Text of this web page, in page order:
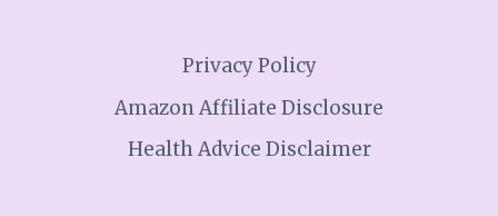
Privacy Policy
Amazon Affiliate Disclosure
Health Advice Disclaimer